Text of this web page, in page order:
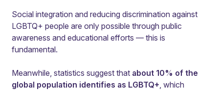
Social integration and reducing discrimination against
LGBTQ+ people are only possible through public
awareness and educational efforts — this is
fundamental.
Meanwhile, statistics suggest that about 10% of the
global population identifies as LGBTQ+, which